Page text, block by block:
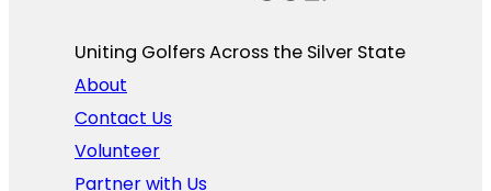
Uniting Golfers Across the Silver State​
About
Contact Us
Volunteer
Partner with Us